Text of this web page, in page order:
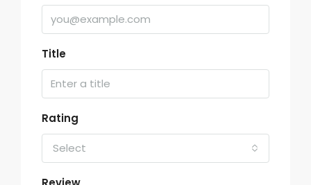
Title
Rating
Select